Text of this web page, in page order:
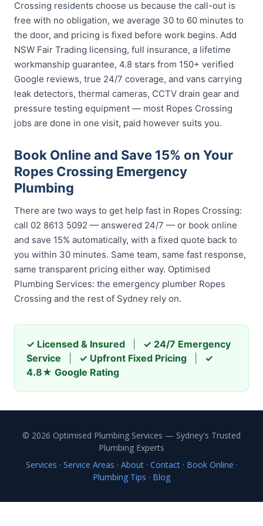
Crossing residents choose us because the call-out is
free with no obligation, we average 30 to 60 minutes to
the door, and pricing is fixed before work begins. Add
NSW Fair Trading licensing, full insurance, a lifetime
workmanship guarantee, 4.8 stars from 150+ verified
Google reviews, true 24/7 coverage, and vans carrying
leak detectors, thermal cameras, CCTV drain gear and
pressure testing equipment — most Ropes Crossing
jobs are done in one visit, paid however suits you.
Book Online and Save 15% on Your
Ropes Crossing Emergency
Plumbing
There are two ways to get help fast in Ropes Crossing:
call 02 8613 5092 — answered 24/7 — or book online
and save 15% automatically, with a fixed quote back to
you within 30 minutes. Same team, same fast response,
same transparent pricing either way. Optimised
Plumbing Services: the emergency plumber Ropes
Crossing and the rest of Sydney rely on.
✓ Licensed & Insured
✓ 24/7 Emergency
Service
✓ Upfront Fixed Pricing
✓
4.8★ Google Rating
© 2026 Optimised Plumbing Services — Sydney's Trusted
Plumbing Experts
Services · Service Areas · About· Contact· Book Online ·
Plumbing Tips · Blog